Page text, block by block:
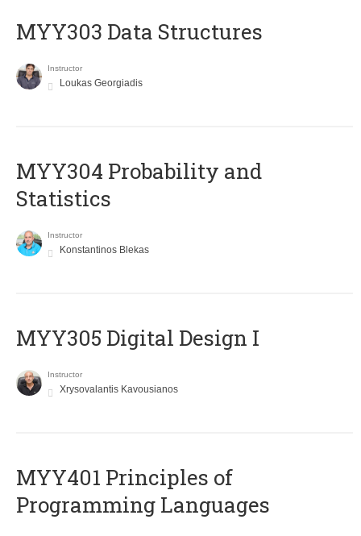
MYY303 Data Structures
Instructor
Loukas Georgiadis
MYY304 Probability and
Statistics
Instructor
Konstantinos Blekas
MYY305 Digital Design Ι
Instructor
Xrysovalantis Kavousianos
MYY401 Principles of
Programming Languages